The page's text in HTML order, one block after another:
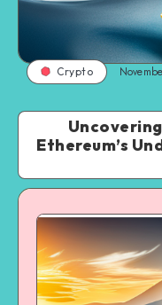
Crypto
Ethereum’s